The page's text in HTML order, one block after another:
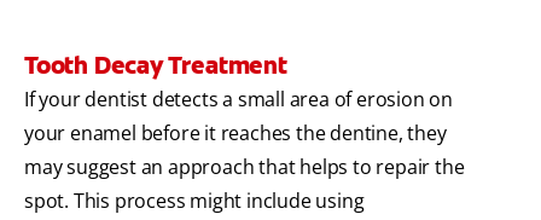
Tooth Decay Treatment
If your dentist detects a small area of erosion on
your enamel before it reaches the dentine, they
may suggest an approach that helps to repair the
spot. This process might include using